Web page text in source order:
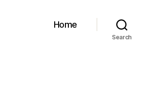
Home
Search